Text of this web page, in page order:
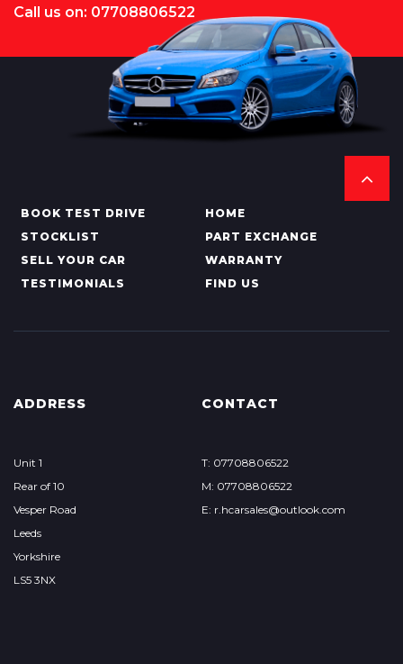
Call us on: 07708806522
BOOK TEST DRIVE
HOME
STOCKLIST
PART EXCHANGE
SELL YOUR CAR
WARRANTY
TESTIMONIALS
FIND US
ADDRESS
Unit 1
Rear of 10
Vesper Road
Leeds
Yorkshire
LS5 3NX
CONTACT
T: 07708806522
M: 07708806522
E: r.hcarsales@outlook.com